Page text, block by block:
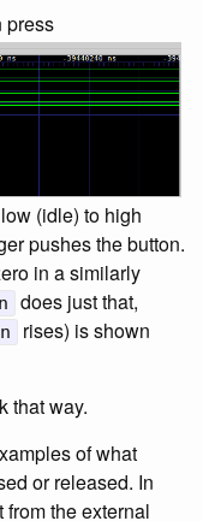
press
(idle) to high
pushes the button.
in a similarly
does just that,
rises) is shown
that way.
of what
or released. In
from the external